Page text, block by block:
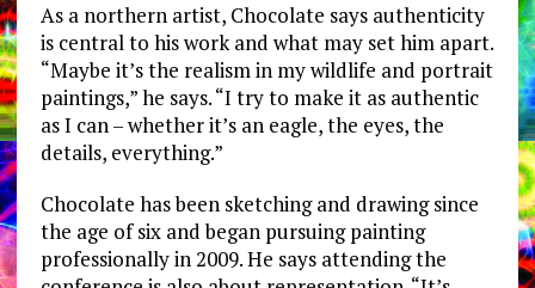
As a northern artist, Chocolate says authenticity
is central to his work and what may set him apart.
“Maybe it’s the realism in my wildlife and portrait
paintings,” he says. “I try to make it as authentic
as I can – whether it’s an eagle, the eyes, the
details, everything.”
Chocolate has been sketching and drawing since
the age of six and began pursuing painting
professionally in 2009. He says attending the